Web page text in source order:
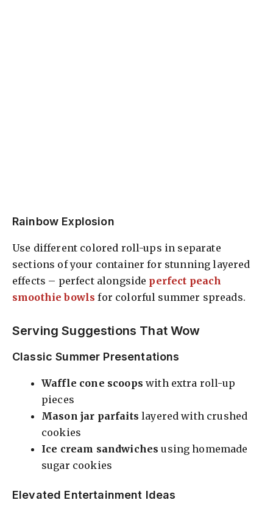
Rainbow Explosion
Use different colored roll-ups in separate
sections of your container for stunning layered
effects – perfect alongside perfect peach
smoothie bowls for colorful summer spreads.
Serving Suggestions That Wow
Classic Summer Presentations
Waffle cone scoops with extra roll-up
pieces
Mason jar parfaits layered with crushed
cookies
Ice cream sandwiches using homemade
sugar cookies
Elevated Entertainment Ideas